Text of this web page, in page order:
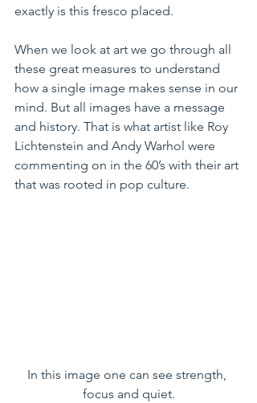
exactly is this fresco placed.
When we look at art we go through all
these great measures to understand
how a single image makes sense in our
mind. But all images have a message
and history. That is what artist like Roy
Lichtenstein and Andy Warhol were
commenting on in the 60’s with their art
that was rooted in pop culture.
In this image one can see strength,
focus and quiet.